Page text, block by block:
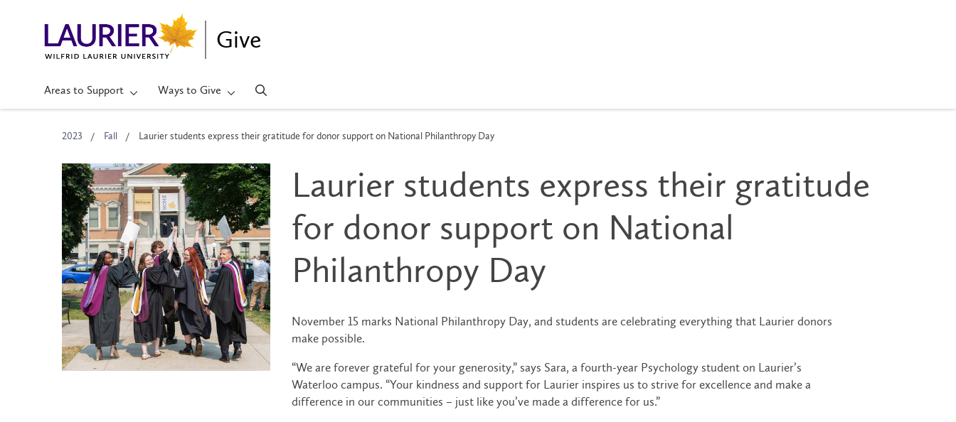
Give
Areas to Support Ways to Give
2023 Fall Laurier students express their gratitude for donor support on National Philanthropy Day
Laurier students express their gratitude
for donor support on National
Philanthropy Day
November 15 marks National Philanthropy Day, and students are celebrating everything that Laurier donors
make possible.
“We are forever grateful for your generosity,” says Sara, a fourth-year Psychology student on Laurier’s
Waterloo campus. “Your kindness and support for Laurier inspires us to strive for excellence and make a
difference in our communities – just like you’ve made a difference for us.”